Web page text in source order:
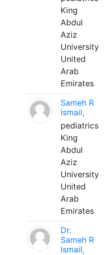
King
Abdul
Aziz
University
United
Arab
Emirates
Sameh R
Ismail,
pediatrics
King
Abdul
Aziz
University
United
Arab
Emirates
Dr.
Sameh R
Ismail,